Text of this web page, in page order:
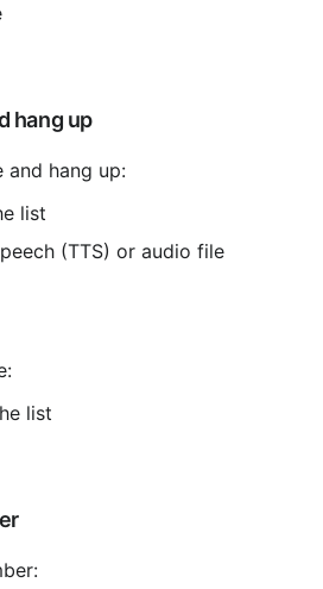
hang up
and hang up:
list
(TTS) or audio file
list